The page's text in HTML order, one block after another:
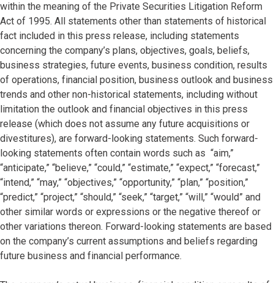
within the meaning of the Private Securities Litigation Reform
Act of 1995. All statements other than statements of historical
fact included in this press release, including statements
concerning the company’s plans, objectives, goals, beliefs,
business strategies, future events, business condition, results
of operations, financial position, business outlook and business
trends and other non-historical statements, including without
limitation the outlook and financial objectives in this press
release (which does not assume any future acquisitions or
divestitures), are forward-looking statements. Such forward-
looking statements often contain words such as “aim,”
“anticipate,” “believe,” “could,” “estimate,” “expect,” “forecast,”
“intend,” “may,” “objectives,” “opportunity,” “plan,” “position,”
“predict,” “project,” “should,” “seek,” “target,” “will,” “would” and
other similar words or expressions or the negative thereof or
other variations thereon. Forward-looking statements are based
on the company’s current assumptions and beliefs regarding
future business and financial performance.